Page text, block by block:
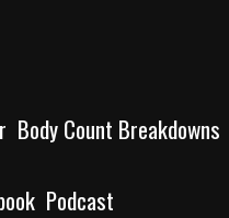
Body Count Breakdowns
Podcast